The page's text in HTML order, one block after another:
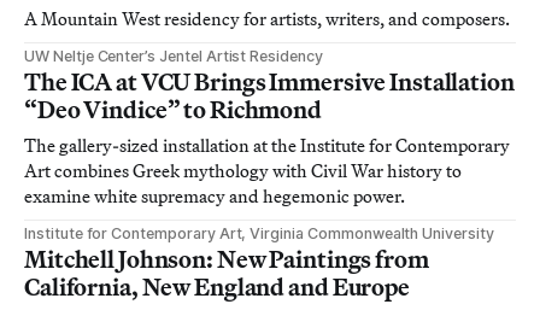
A Mountain West residency for artists, writers, and composers.
UW Neltje Center’s Jentel Artist Residency
The ICA at VCU Brings Immersive Installation
“Deo Vindice” to Richmond
The gallery-sized installation at the Institute for Contemporary
Art combines Greek mythology with Civil War history to
examine white supremacy and hegemonic power.
Institute for Contemporary Art, Virginia Commonwealth University
Mitchell Johnson: New Paintings from
California, New England and Europe